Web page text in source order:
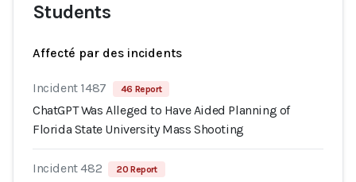
Students
Affecté par des incidents
Incident 1487 46 Report
ChatGPT Was Alleged to Have Aided Planning of
Florida State University Mass Shooting
Incident 482 20 Report